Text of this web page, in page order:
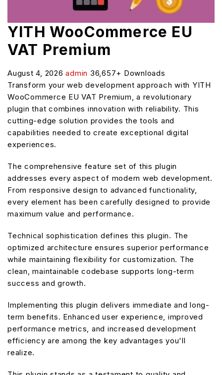
YITH WooCommerce EU
VAT Premium
August 4, 2026admin 36,657+ Downloads
Transform your web development approach with YITH
WooCommerce EU VAT Premium, a revolutionary
plugin that combines innovation with reliability. This
cutting-edge solution provides the tools and
capabilities needed to create exceptional digital
experiences.
The comprehensive feature set of this plugin
addresses every aspect of modern web development.
From responsive design to advanced functionality,
every element has been carefully designed to provide
maximum value and performance.
Technical sophistication defines this plugin. The
optimized architecture ensures superior performance
while maintaining flexibility for customization. The
clean, maintainable codebase supports long-term
success and growth.
Implementing this plugin delivers immediate and long-
term benefits. Enhanced user experience, improved
performance metrics, and increased development
efficiency are among the key advantages you'll
realize.